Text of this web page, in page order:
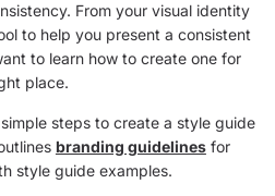
From your visual identity
to help you present a consistent
to learn how to create one for
place.
steps to create a style guide
branding guidelinesfor
style guide examples.